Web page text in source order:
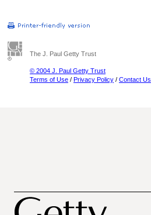
The J. Paul Getty Trust
© 2004 J. Paul Getty Trust
Terms of Use / Privacy Policy / Contact Us